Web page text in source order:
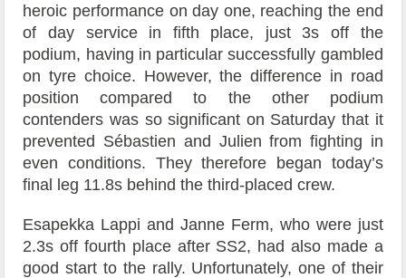
heroic performance on day one, reaching the end
of day service in fifth place, just 3s off the
podium, having in particular successfully gambled
on tyre choice. However, the difference in road
position compared to the other podium
contenders was so significant on Saturday that it
prevented Sébastien and Julien from fighting in
even conditions. They therefore began today’s
final leg 11.8s behind the third-placed crew.
Esapekka Lappi and Janne Ferm, who were just
2.3s off fourth place after SS2, had also made a
good start to the rally. Unfortunately, one of their